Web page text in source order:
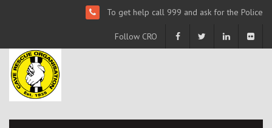
To get help call 999 and ask for the Police
Follow CRO